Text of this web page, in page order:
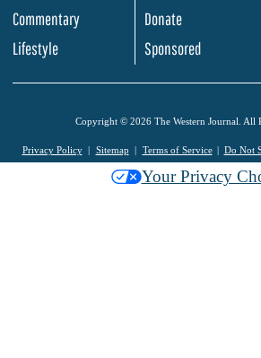
Commentary
Lifestyle
Donate
Sponsored
Copyright © 2026 The Western Journal. All
Privacy Policy Sitemap Terms of Service Do Not
Your Privacy